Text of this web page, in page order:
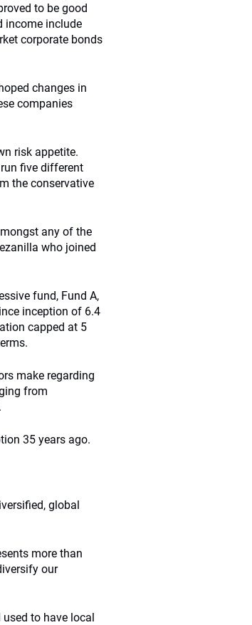
to be good
income include
corporate bonds
changes in
companies
risk appetite.
five different
the conservative
any of the
who joined
fund, Fund A,
inception of 6.4
capped at 5
make regarding
from
35 years ago.
global
more than
our
to have local